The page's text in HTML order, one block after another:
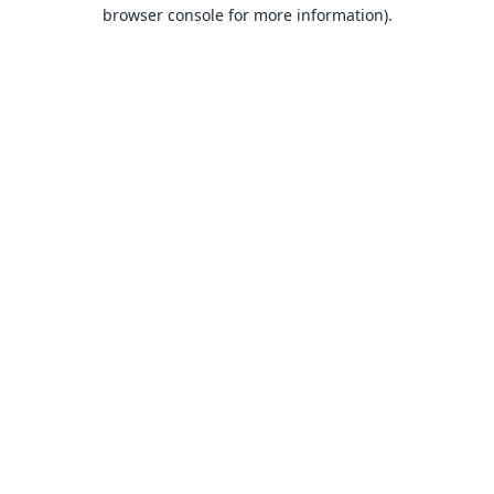
browser console for more information).